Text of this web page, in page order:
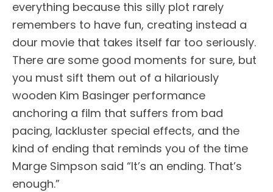
everything because this silly plot rarely
remembers to have fun, creating instead a
dour movie that takes itself far too seriously.
There are some good moments for sure, but
you must sift them out of a hilariously
wooden Kim Basinger performance
anchoring a film that suffers from bad
pacing, lackluster special effects, and the
kind of ending that reminds you of the time
Marge Simpson said “It’s an ending. That’s
enough.”